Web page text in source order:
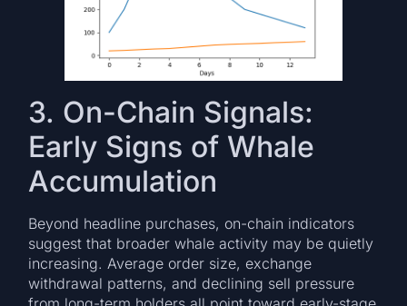
3. On-Chain Signals:
Early Signs of Whale
Accumulation
Beyond headline purchases, on-chain indicators
suggest that broader whale activity may be quietly
increasing. Average order size, exchange
withdrawal patterns, and declining sell pressure